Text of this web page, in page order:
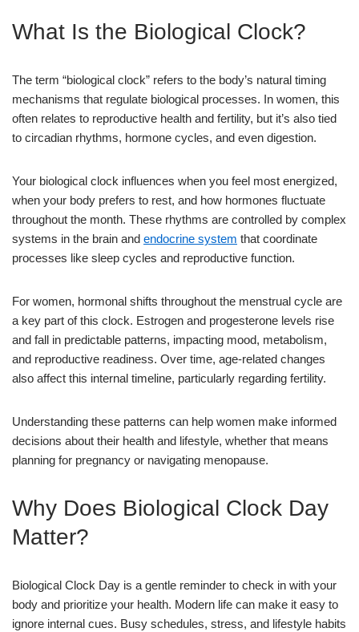
What Is the Biological Clock?
The term “biological clock” refers to the body’s natural timing
mechanisms that regulate biological processes. In women, this
often relates to reproductive health and fertility, but it’s also tied
to circadian rhythms, hormone cycles, and even digestion.
Your biological clock influences when you feel most energized,
when your body prefers to rest, and how hormones fluctuate
throughout the month. These rhythms are controlled by complex
systems in the brain and endocrine system that coordinate
processes like sleep cycles and reproductive function.
For women, hormonal shifts throughout the menstrual cycle are
a key part of this clock. Estrogen and progesterone levels rise
and fall in predictable patterns, impacting mood, metabolism,
and reproductive readiness. Over time, age-related changes
also affect this internal timeline, particularly regarding fertility.
Understanding these patterns can help women make informed
decisions about their health and lifestyle, whether that means
planning for pregnancy or navigating menopause.
Why Does Biological Clock Day
Matter?
Biological Clock Day is a gentle reminder to check in with your
body and prioritize your health. Modern life can make it easy to
ignore internal cues. Busy schedules, stress, and lifestyle habits